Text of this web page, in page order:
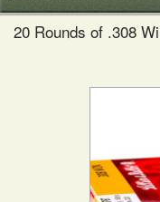
20 Rounds of .308